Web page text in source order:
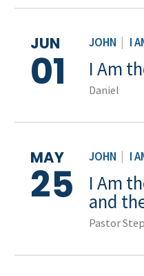
JOHN I
JUN
01 I Am
Daniel
JOHN I
MAY
25 I Am
and
Pastor